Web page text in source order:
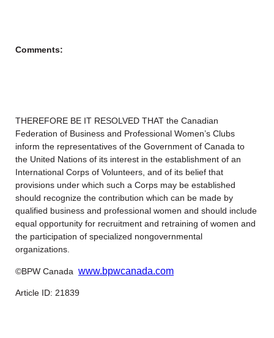
Comments:
THEREFORE BE IT RESOLVED THAT the Canadian
Federation of Business and Professional Women’s Clubs
inform the representatives of the Government of Canada to
the United Nations of its interest in the establishment of an
International Corps of Volunteers, and of its belief that
provisions under which such a Corps may be established
should recognize the contribution which can be made by
qualified business and professional women and should include
equal opportunity for recruitment and retraining of women and
the participation of specialized nongovernmental
organizations.
©BPW Canada www.bpwcanada.com
Article ID: 21839